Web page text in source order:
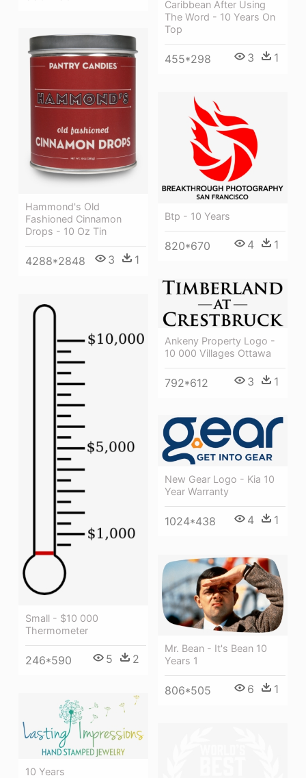
Caribbean After Using
The Word - 10 Years On
Top
455*298 3 1
Hammond's Old
Fashioned Cinnamon
Drops - 10 Oz Tin
4288*2848 3 1
Btp - 10 Years
820*670 4 1
Ankeny Property Logo -
10 000 Villages Ottawa
792*612 3 1
Small - $10 000
Thermometer
246*590 5 2
New Gear Logo - Kia 10
Year Warranty
1024*438 4 1
Mr. Bean - It's Bean 10
Years 1
806*505 6 1
10 Years